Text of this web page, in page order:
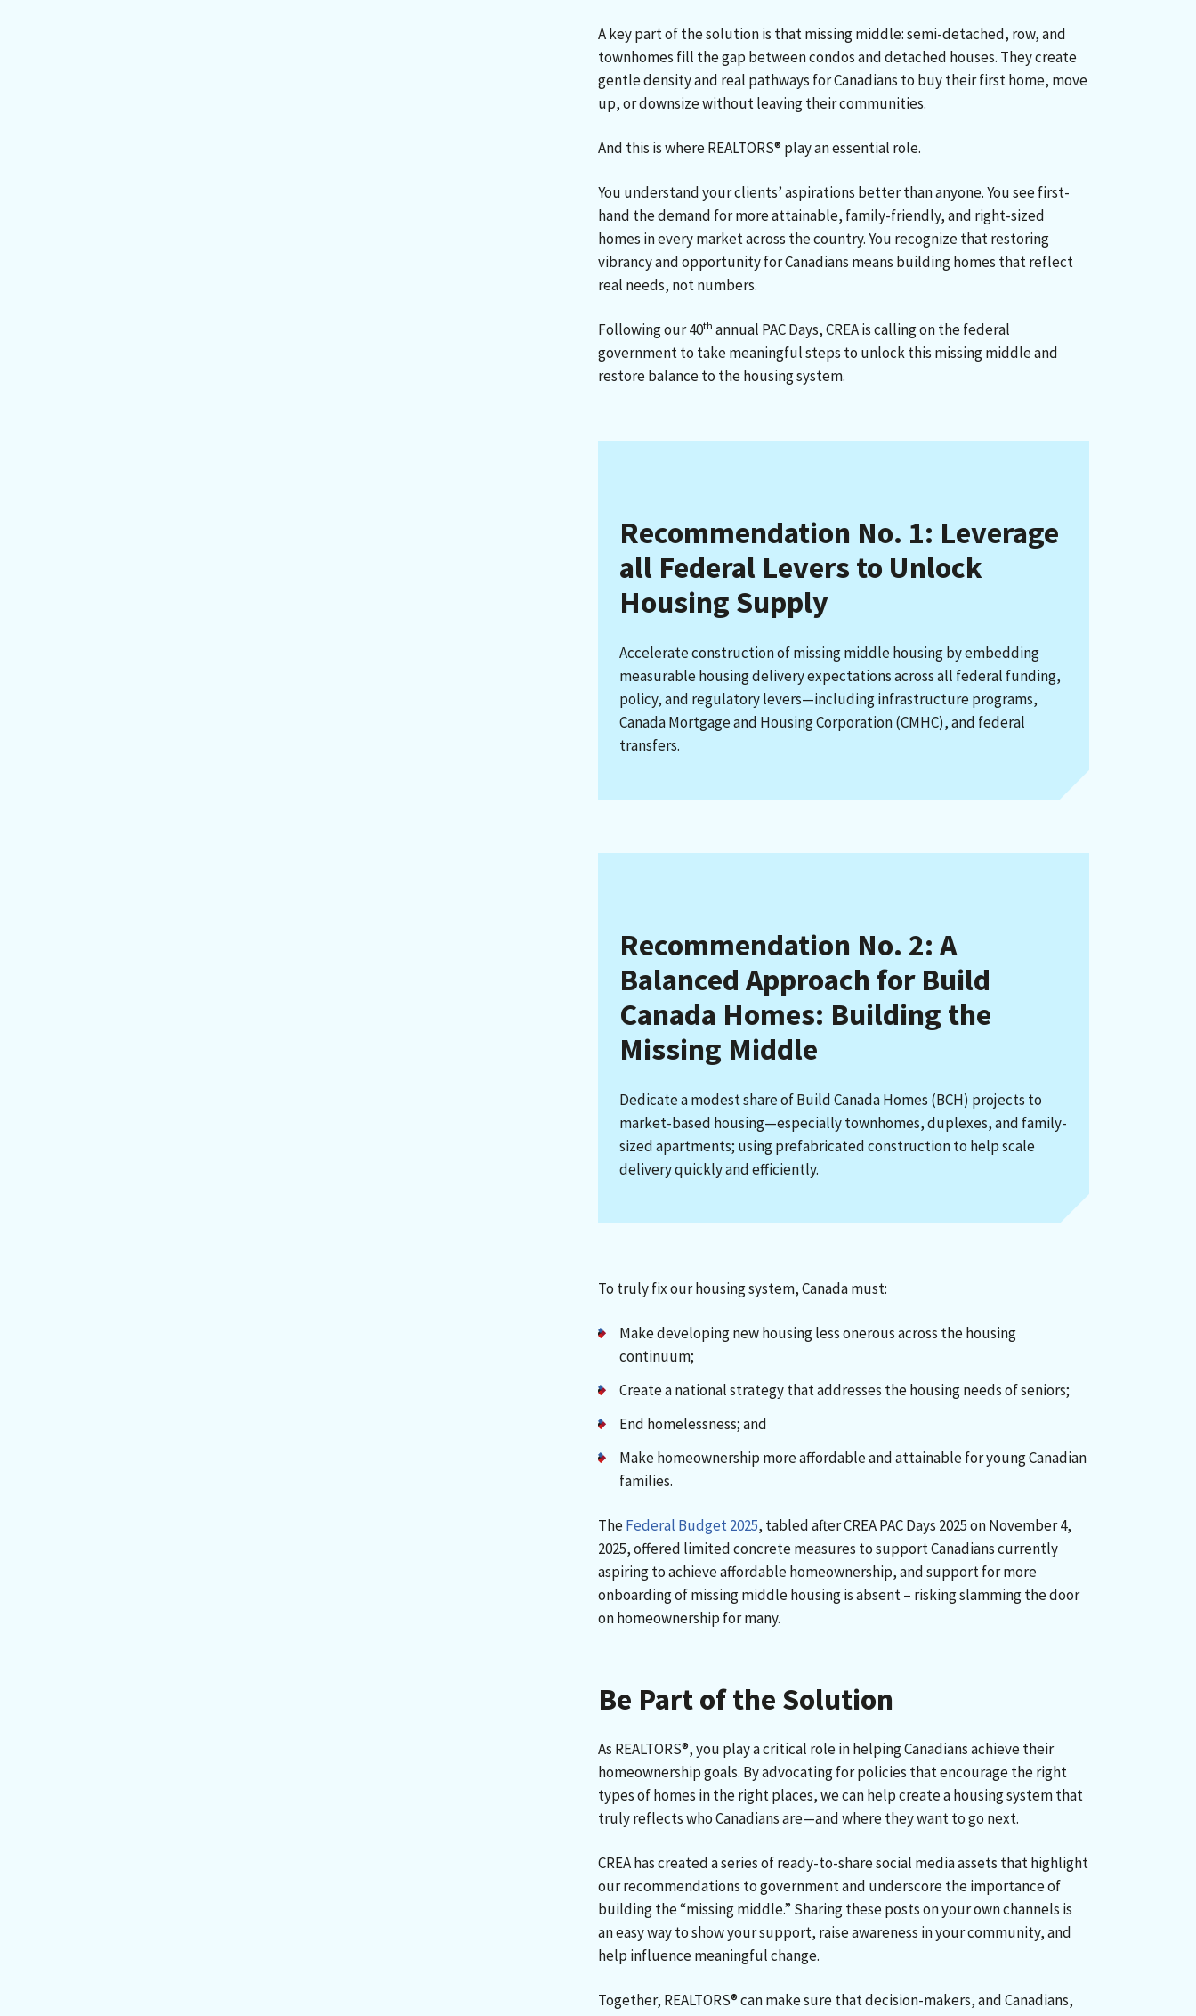
A key part of the solution is that missing middle: semi-detached, row, and
townhomes fill the gap between condos and detached houses. They create
gentle density and real pathways for Canadians to buy their first home, move
up, or downsize without leaving their communities.
And this is where REALTORS® play an essential role.
You understand your clients’ aspirations better than anyone. You see first-
hand the demand for more attainable, family-friendly, and right-sized
homes in every market across the country. You recognize that restoring
vibrancy and opportunity for Canadians means building homes that reflect
real needs, not numbers.
Following our 40th annual PAC Days,CREA is calling on the federal
government to take meaningful steps to unlock this missing middle and
restore balance to the housing system.
Recommendation No. 1: Leverage
all Federal Levers to Unlock
Housing Supply
Accelerate construction of missing middle housing by embedding
measurable housing delivery expectations across all federal funding,
policy, and regulatory levers—including infrastructure programs,
Canada Mortgage and Housing Corporation (CMHC), and federal
transfers.
Recommendation No. 2: A
Balanced Approach for Build
Canada Homes: Building the
Missing Middle
Dedicate a modest share of Build Canada Homes (BCH) projects to
market-based housing—especially townhomes, duplexes, and family-
sized apartments; using prefabricated construction to help scale
delivery quickly and efficiently.
To truly fix our housing system, Canada must:
Make developing new housing less onerous across the housing
continuum;
Create a national strategy that addresses the housing needs of seniors;
End homelessness; and
Make homeownership more affordable and attainable for young Canadian
families.
TheFederal Budget 2025, tabled after CREA PAC Days 2025 on November 4,
2025, offered limited concrete measures to support Canadians currently
aspiring to achieve affordable homeownership, and support for more
onboarding of missing middle housing is absent – risking slamming the door
on homeownership for many.
Be Part of the Solution
As REALTORS®, you play a critical role in helping Canadians achieve their
homeownership goals. By advocating for policies that encourage the right
types of homes in the right places, we can help create a housing system that
truly reflects who Canadians are—and where they want to go next.
CREA has created a series of ready-to-share social media assets that highlight
our recommendations to government and underscore the importance of
building the “missing middle.” Sharing these posts on your own channels is
an easy way to show your support, raise awareness in your community, and
help influence meaningful change.
Together, REALTORS® can make sure that decision-makers, and Canadians,